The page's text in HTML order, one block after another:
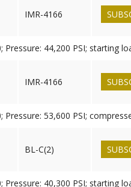
IMR-4166
Pressure: 44,200 PSI; starting
IMR-4166
Pressure: 53,600 PSI;
BL-C(2)
Pressure: 40,300 PSI; starting